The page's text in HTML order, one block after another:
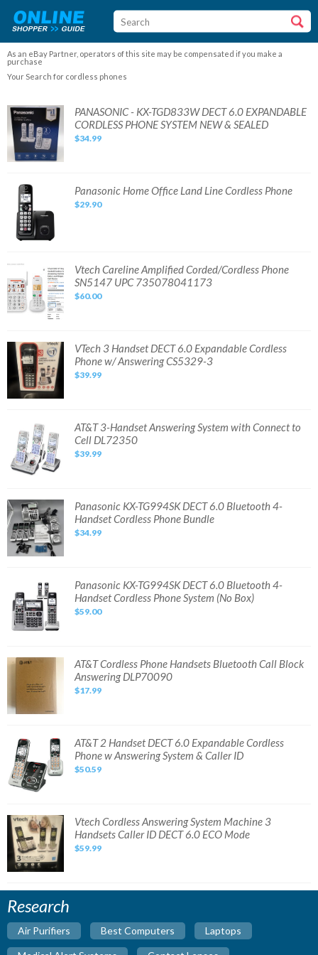
As an eBay Partner, operators of this site may be compensated if you make a
purchase
Your Search for cordless phones
PANASONIC
KX-
TGD833W
DECT
6.0
EXPANDABLE
SYSTEM
NEW
SEALED
PANASONIC - KX-TGD833W DECT 6.0 EXPANDABLE
CORDLESS PHONE SYSTEM NEW & SEALED
$34.99
Panasonic
Home
Office
Land
Line
Cordless
Phone
Panasonic Home Office Land Line Cordless Phone
$29.90
Vtech
Amplified
Corded/Cordless
Phone
SN5147
Vtech Careline Amplified Corded/Cordless Phone
SN5147 UPC 735078041173
$60.00
VTech
Handset
DECT
Expandable
Cordless
Answering
CS5329-
VTech 3 Handset DECT 6.0 Expandable Cordless
Phone w/ Answering CS5329-3
$39.99
Handset
Answering
System
with
Connect
DL72350
AT&T 3-Handset Answering System with Connect to
Cell DL72350
$39.99
Panasonic
KX-
TG994SK
DECT
6.0
Bluetooth
Panasonic KX-TG994SK DECT 6.0 Bluetooth 4-
Handset Cordless Phone Bundle
$34.99
Panasonic
KX-
TG994SK
DECT
6.0
Bluetooth
4-
Phone
System
Panasonic KX-TG994SK DECT 6.0 Bluetooth 4-
Handset Cordless Phone System (No Box)
$59.00
AT&T
Handsets
Bluetooth
Call
Block
AT&T Cordless Phone Handsets Bluetooth Call Block
Answering DLP70090
$17.99
AT&T
Handset
DECT
6.0
Expandable
Cordless
Answering
System
Caller
AT&T 2 Handset DECT 6.0 Expandable Cordless
Phone w Answering System & Caller ID
$50.59
Vtech
Cordless
Answering
System
Machine
Handsets
6.0
ECO
Mode
Vtech Cordless Answering System Machine 3
Handsets Caller ID DECT 6.0 ECO Mode
$59.99
Research
Air Purifiers Best Computers Laptops